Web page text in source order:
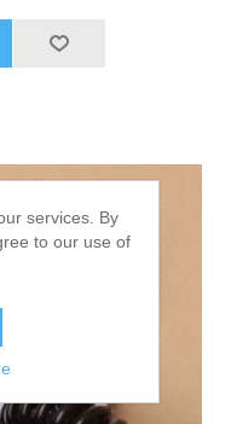
services. By
to our use of